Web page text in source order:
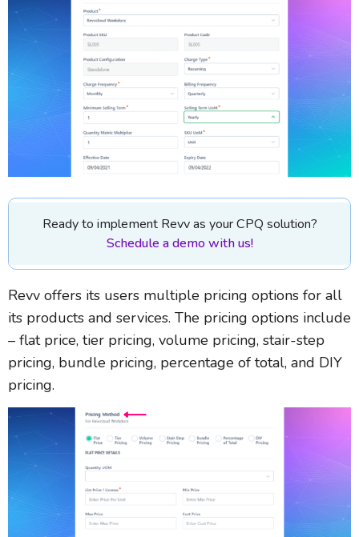
Ready to implement Revv as your CPQ solution?
Schedule a demo with us!
Revv offers its users multiple pricing options for all
its products and services. The pricing options include
– flat price, tier pricing, volume pricing, stair-step
pricing, bundle pricing, percentage of total, and DIY
pricing.